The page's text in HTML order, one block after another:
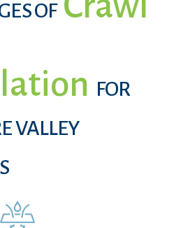
OF
FOR
VALLEY